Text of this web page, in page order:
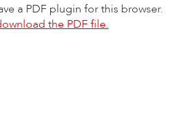
a PDF plugin for this browser.
the PDF file.